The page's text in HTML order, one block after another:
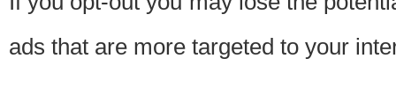
ads that are more targeted to your